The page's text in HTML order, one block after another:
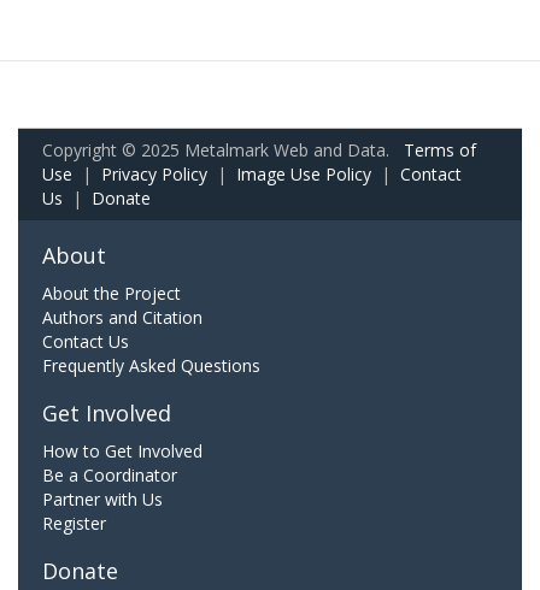
Copyright © 2025 Metalmark Web and Data. Terms of
Use | Privacy Policy | Image Use Policy | Contact
Us | Donate
About
About the Project
Authors and Citation
Contact Us
Frequently Asked Questions
Get Involved
How to Get Involved
Be a Coordinator
Partner with Us
Register
Donate